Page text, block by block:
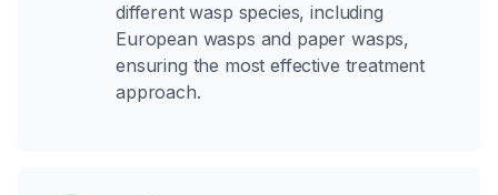
different wasp species, including
European wasps and paper wasps,
ensuring the most effective treatment
approach.